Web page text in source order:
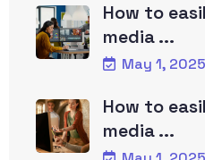
How to
media ...
May 1, 2025
How to
media ...